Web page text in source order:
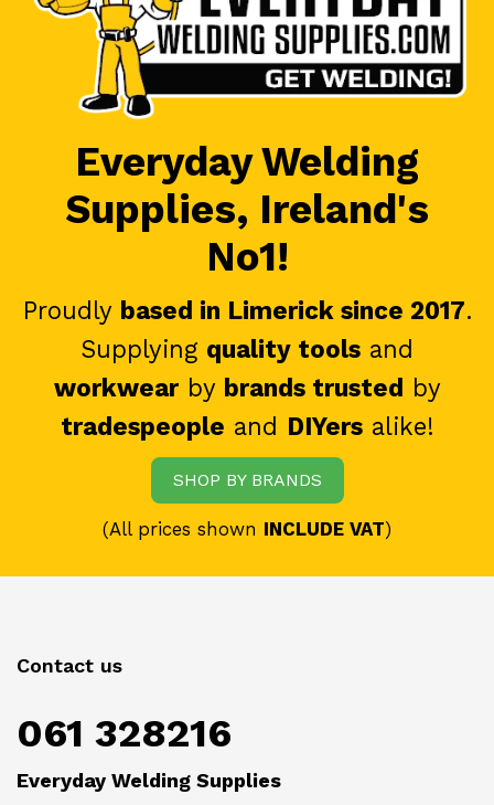
Everyday Welding
Supplies, Ireland's
No1!
Proudly based in Limerick since 2017.
Supplying quality tools and
workwearby brands trusted by
tradespeople and DIYersalike!
SHOP BY BRANDS
(All prices shown INCLUDE VAT)
Contact us
061 328216
Everyday Welding Supplies